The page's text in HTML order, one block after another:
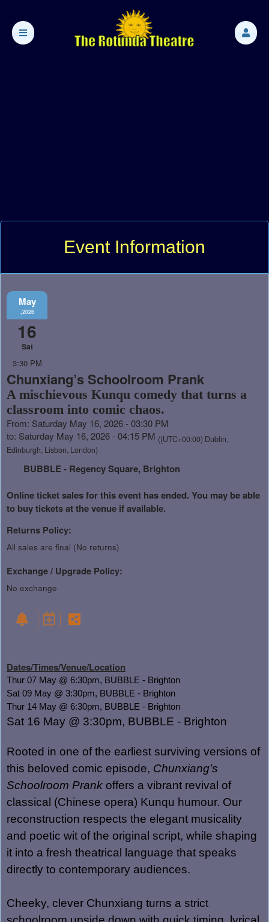
Event Information
May
,2026
16
Sat
3:30 PM
Chunxiang’s Schoolroom Prank
A mischievous Kunqu comedy that turns a
classroom into comic chaos.
From: Saturday May 16, 2026 - 03:30 PM
to: Saturday May 16, 2026 - 04:15 PM ((UTC+00:00) Dublin,
Edinburgh, Lisbon, London)
BUBBLE - Regency Square, Brighton
Online ticket sales for this event has ended. You may be able
to buy tickets at the venue if available.
Returns Policy:
All sales are final (No returns)
Exchange / Upgrade Policy:
No exchange
Dates/Times/Venue/Location
Thur 07 May @ 6:30pm, BUBBLE - Brighton
Sat 09 May @ 3:30pm, BUBBLE - Brighton
Thur 14 May @ 6:30pm, BUBBLE - Brighton
Sat 16 May @ 3:30pm, BUBBLE - Brighton
Rooted in one of the earliest surviving versions of
this beloved comic episode, Chunxiang’s
Schoolroom Prank offers a vibrant revival of
classical (Chinese opera) Kunqu humour. Our
reconstruction respects the elegant musicality
and poetic wit of the original script, while shaping
it into a fresh theatrical language that speaks
directly to contemporary audiences.
Cheeky, clever Chunxiang turns a strict